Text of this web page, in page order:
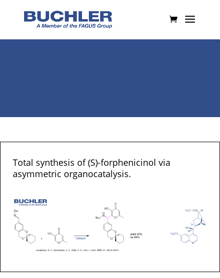
Total synthesis of (S)-forphenicinol via
asymmetric organocatalysis.